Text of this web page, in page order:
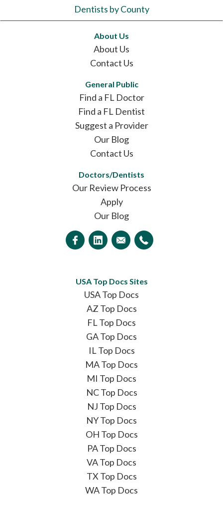
Dentists by County
About Us
About Us
Contact Us
General Public
Find a FL Doctor
Find a FL Dentist
Suggest a Provider
Our Blog
Contact Us
Doctors/Dentists
Our Review Process
Apply
Our Blog
USA Top Docs Sites
USA Top Docs
AZ Top Docs
FL Top Docs
GA Top Docs
IL Top Docs
MA Top Docs
MI Top Docs
NC Top Docs
NJ Top Docs
NY Top Docs
OH Top Docs
PA Top Docs
VA Top Docs
TX Top Docs
WA Top Docs